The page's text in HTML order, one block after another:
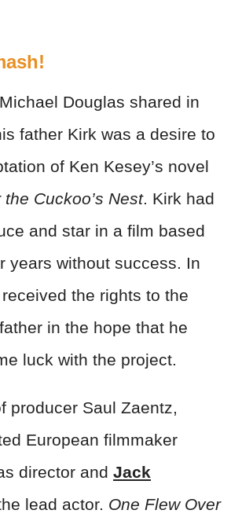
Douglas shared in
father Kirk was a desire to
of Ken Kesey’s novel
Cuckoo’s Nest. Kirk had
and star in a film based
years without success. In
the rights to the
in the hope that he
luck with the project.
producer Saul Zaentz,
European filmmaker
director and Jack
lead actor. One Flew Over